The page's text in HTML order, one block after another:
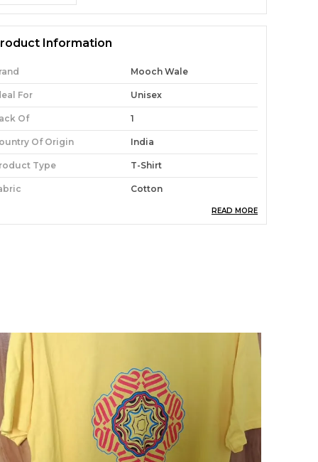
Information
Mooch Wale
For Unisex
Of 1
Of Origin India
Type T-Shirt
Cotton
in a variety of sizes and colors, you're
to find the perfect one for you.Whether
hanging out with friends or running
this tee is a must-have in your closet.
lightweight material makes it easy to wear,
the stylish design will have you turning
wherever you go.
READ MORE